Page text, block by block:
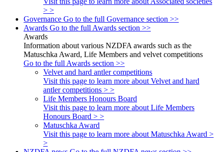
> >
Governance Go to the full Governance section >>
Awards Go to the full Awards section >>
Awards
Information about various NZDFA awards such as the
Matuschka Award, Life Members and velvet competitions
Go to the full Awards section >>
Velvet and hard antler competitions
Visit this page to learn more about Velvet and hard
antler competitions > >
Life Members Honours Board
Visit this page to learn more about Life Members
Honours Board > >
Matuschka Award
Visit this page to learn more about Matuschka Award >
>